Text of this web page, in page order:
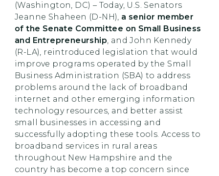
(Washington, DC) – Today, U.S. Senators
Jeanne Shaheen (D-NH), a senior member
of the Senate Committee on Small Business
and Entrepreneurship, and John Kennedy
(R-LA), reintroduced legislation that would
improve programs operated by the Small
Business Administration (SBA) to address
problems around the lack of broadband
internet and other emerging information
technology resources, and better assist
small businesses in accessing and
successfully adopting these tools. Access to
broadband services in rural areas
throughout New Hampshire and the
country has become a top concern since